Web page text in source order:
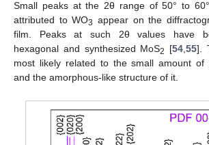
Small peaks at the 2θ range of 50° to
attributed to WO3 appear on the
film. Peaks at such 2θ values have
hexagonal and synthesized MoS2 [54,55].
most likely related to the small amount of
and the amorphous-like structure of it.